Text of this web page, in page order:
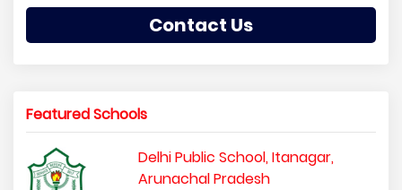
Contact Us
Featured Schools
Delhi Public School, Itanagar,
Arunachal Pradesh